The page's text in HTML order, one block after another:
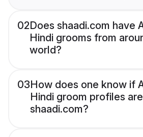
02Does shaadi.com have
Hindi grooms from
world?
03How does one know if
Hindi groom profiles
shaadi.com?